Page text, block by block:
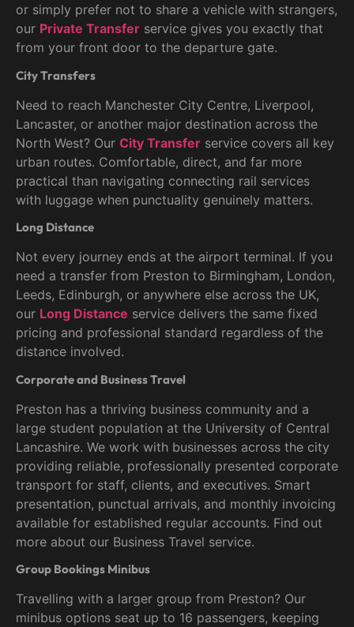
or simply prefer not to share a vehicle with strangers,
our Private Transfer service gives you exactly that
from your front door to the departure gate.
City Transfers
Need to reach Manchester City Centre, Liverpool,
Lancaster, or another major destination across the
North West? Our City Transfer service covers all key
urban routes. Comfortable, direct, and far more
practical than navigating connecting rail services
with luggage when punctuality genuinely matters.
Long Distance
Not every journey ends at the airport terminal. If you
need a transfer from Preston to Birmingham, London,
Leeds, Edinburgh, or anywhere else across the UK,
our Long Distance service delivers the same fixed
pricing and professional standard regardless of the
distance involved.
Corporate and Business Travel
Preston has a thriving business community and a
large student population at the University of Central
Lancashire. We work with businesses across the city
providing reliable, professionally presented corporate
transport for staff, clients, and executives. Smart
presentation, punctual arrivals, and monthly invoicing
available for established regular accounts. Find out
more about our Business Travel service.
Group Bookings Minibus
Travelling with a larger group from Preston? Our
minibus options seat up to 16 passengers, keeping